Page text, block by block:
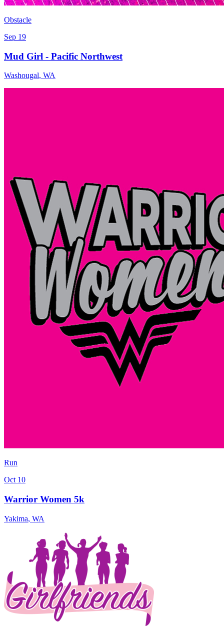
Obstacle
Sep 19
Mud Girl - Pacific Northwest
Washougal, WA
Run
Oct 10
Warrior Women 5k
Yakima, WA